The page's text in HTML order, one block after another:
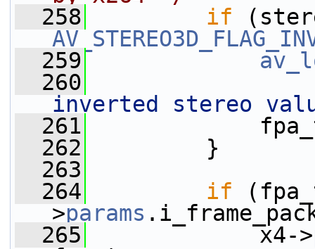
  258
if
  259
  260
inverted stereo
  261
  262
}
  263
  264
if
>params
  265
x4->